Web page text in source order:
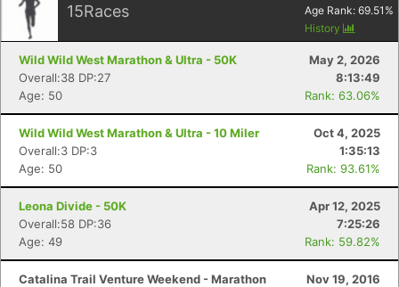
15Races
Age Rank: 69.51 %
History
Wild Wild West Marathon & Ultra - 50K
May 2, 2026
Overall:38 DP:27
8:13:49
Age: 50
Rank: 63.06%
Wild Wild West Marathon & Ultra - 10 Miler
Oct 4, 2025
Overall:3 DP:3
1:35:13
Age: 50
Rank: 93.61%
Leona Divide - 50K
Apr 12, 2025
Overall:58 DP:36
7:25:26
Age: 49
Rank: 59.82%
Catalina Trail Venture Weekend - Marathon
Nov 19, 2016